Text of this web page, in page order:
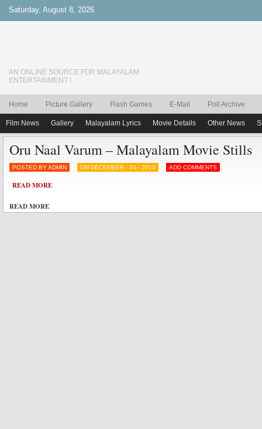
Saturday, August 8, 2026
AN ONLINE SOURCE FOR MALAYALAM
ENTERTAINMENT !
Home Picture Gallery Flash Games E-Mail Poll Archive
Film News Gallery Malayalam Lyrics Movie Details Other News
Oru Naal Varum – Malayalam Movie Stills
POSTED BY ADMIN ON DECEMBER - 24 - 2010 ADD COMMENTS
READ MORE
READ MORE